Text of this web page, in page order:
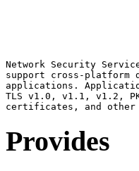
Network Security
support cross-platform
applications.
TLS v1.0, v1.1, v1.2,
Provides